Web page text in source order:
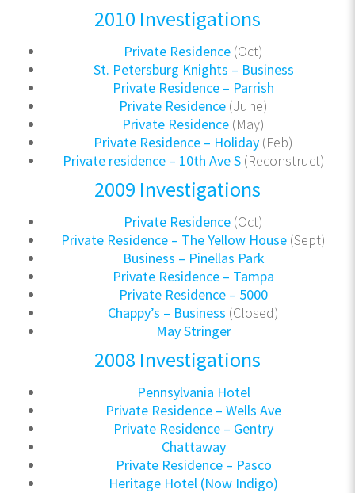
2010 Investigations
Private Residence (Oct)
St. Petersburg Knights – Business
Private Residence – Parrish
Private Residence (June)
Private Residence (May)
Private Residence – Holiday (Feb)
Private residence – 10th Ave S(Reconstruct)
2009 Investigations
Private Residence (Oct)
Private Residence – The Yellow House (Sept)
Business – Pinellas Park
Private Residence – Tampa
Private Residence – 5000
Chappy’s – Business (Closed)
May Stringer
2008 Investigations
Pennsylvania Hotel
Private Residence – Wells Ave
Private Residence – Gentry
Chattaway
Private Residence – Pasco
Heritage Hotel (Now Indigo)